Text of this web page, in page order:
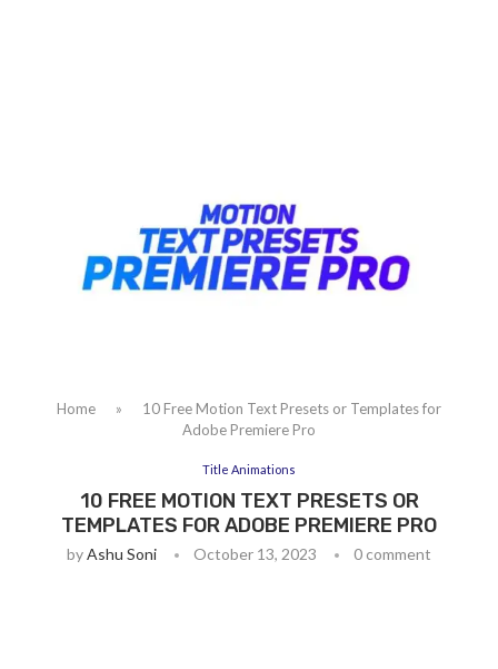
Home »
10 Free Motion Text Presets or Templates for
Adobe Premiere Pro
Title Animations
10 FREE MOTION TEXT PRESETS OR
TEMPLATES FOR ADOBE PREMIERE PRO
byAshu Soni October 13, 2023 0 comment